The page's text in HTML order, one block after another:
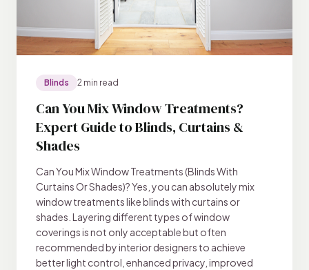
Blinds 2 min read
Can You Mix Window Treatments?
Expert Guide to Blinds, Curtains &
Shades
Can You Mix Window Treatments (Blinds With
Curtains Or Shades)? Yes, you can absolutely mix
window treatments like blinds with curtains or
shades. Layering different types of window
coverings is not only acceptable but often
recommended by interior designers to achieve
better light control, enhanced privacy, improved